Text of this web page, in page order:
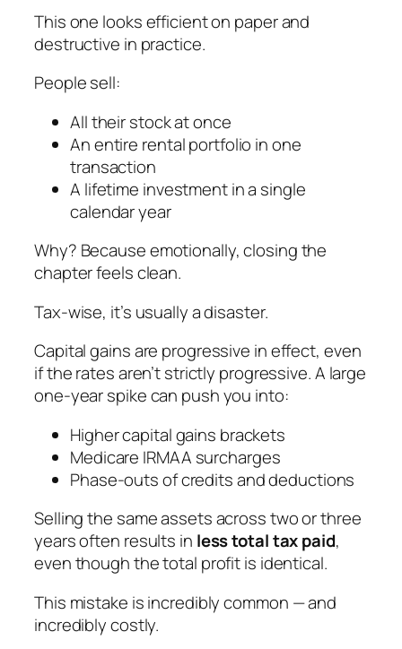
This one looks efficient on paper and
destructive in practice.
People sell:
All their stock at once
An entire rental portfolio in one
transaction
A lifetime investment in a single
calendar year
Why? Because emotionally, closing the
chapter feels clean.
Tax-wise, it’s usually a disaster.
Capital gains are progressive in effect, even
if the rates aren’t strictly progressive. A large
one-year spike can push you into:
Higher capital gains brackets
Medicare IRMAA surcharges
Phase-outs of credits and deductions
Selling the same assets across two or three
years often results in less total tax paid,
even though the total profit is identical.
This mistake is incredibly common — and
incredibly costly.